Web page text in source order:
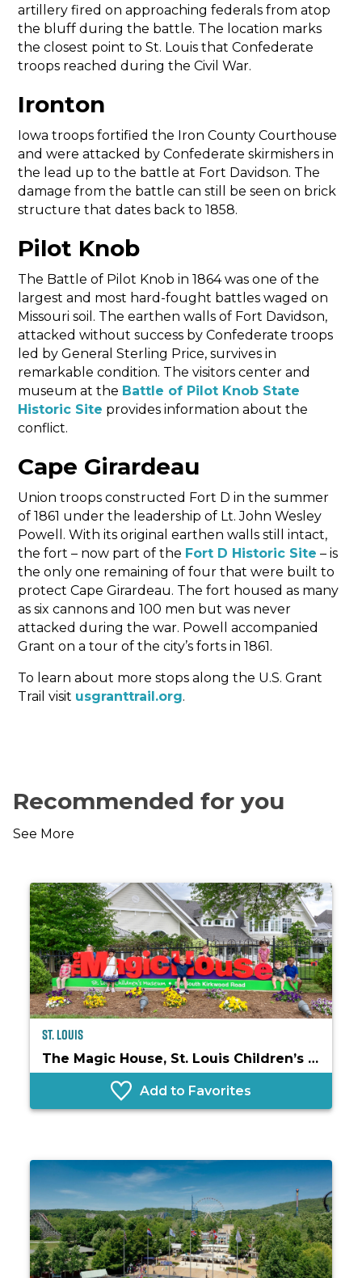
artillery fired on approaching federals from atop
the bluff during the battle. The location marks
the closest point to St. Louis that Confederate
troops reached during the Civil War.
Ironton
Iowa troops fortified the Iron County Courthouse
and were attacked by Confederate skirmishers in
the lead up to the battle at Fort Davidson. The
damage from the battle can still be seen on brick
structure that dates back to 1858.
Pilot Knob
The Battle of Pilot Knob in 1864 was one of the
largest and most hard-fought battles waged on
Missouri soil. The earthen walls of Fort Davidson,
attacked without success by Confederate troops
led by General Sterling Price, survives in
remarkable condition. The visitors center and
museum at the Battle of Pilot Knob State
Historic Site provides information about the
conflict.
Cape Girardeau
Union troops constructed Fort D in the summer
of 1861 under the leadership of Lt. John Wesley
Powell. With its original earthen walls still intact,
the fort – now part of the Fort D Historic Site – is
the only one remaining of four that were built to
protect Cape Girardeau. The fort housed as many
as six cannons and 100 men but was never
attacked during the war. Powell accompanied
Grant on a tour of the city’s forts in 1861.
To learn about more stops along the U.S. Grant
Trail visit usgranttrail.org.
Recommended for you
See More
St. Louis
The Magic House, St. Louis Children’s Museum
Add to Favorites